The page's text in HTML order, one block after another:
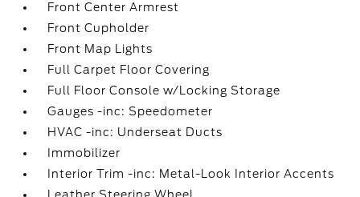
Front Center Armrest
Front Cupholder
Front Map Lights
Full Carpet Floor Covering
Full Floor Console w/Locking Storage
Gauges -inc: Speedometer
HVAC -inc: Underseat Ducts
Immobilizer
Interior Trim -inc: Metal-Look Interior Accents